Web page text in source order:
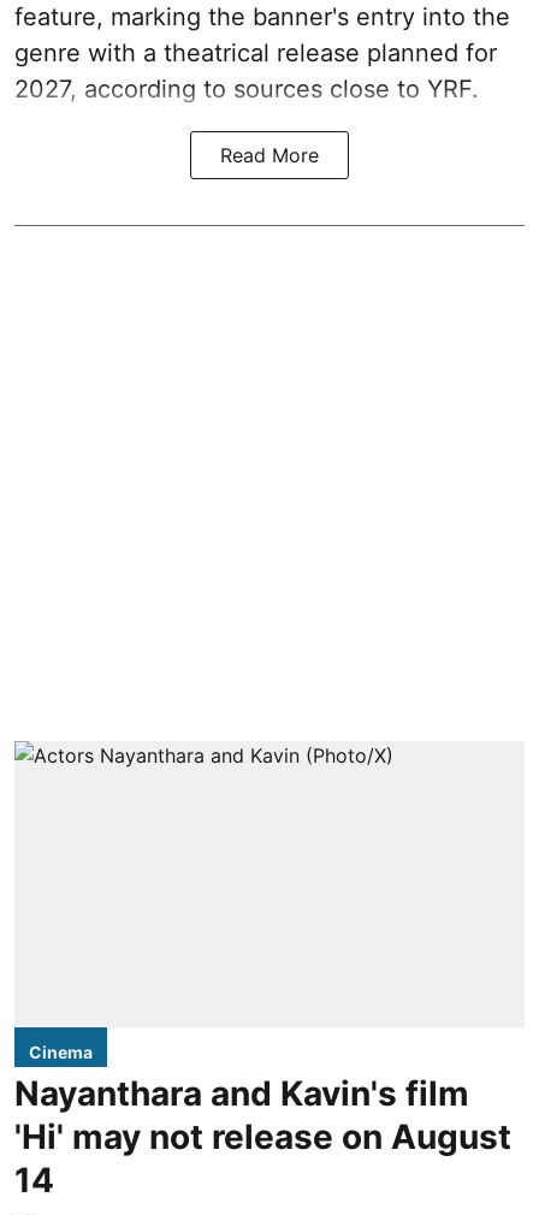
feature, marking the banner's entry into the
genre with a theatrical release planned for
2027, according to sources close to YRF.
Read More
Cinema
Nayanthara and Kavin's film
'Hi' may not release on August
14